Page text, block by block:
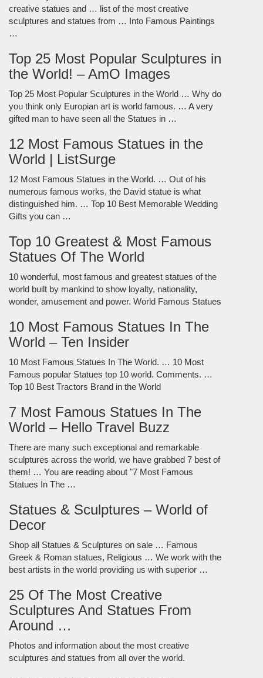
creative statues and … list of the most creative
sculptures and statues from … Into Famous Paintings
…
Top 25 Most Popular Sculptures in
the World! – AmO Images
Top 25 Most Popular Sculptures in the World … Why do
you think only Europian art is world famous. … A very
gifted man to have seen all the Statues in …
12 Most Famous Statues in the
World | ListSurge
12 Most Famous Statues in the World. … Out of his
numerous famous works, the David statue is what
distinguished him. … Top 10 Best Memorable Wedding
Gifts you can …
Top 10 Greatest & Most Famous
Statues Of The World
10 wonderful, most famous and greatest statues of the
world built by mankind to show loyalty, nationality,
wonder, amusement and power. World Famous Statues
10 Most Famous Statues In The
World – Ten Insider
10 Most Famous Statues In The World. … 10 Most
Famous popular Statues top 10 world. Comments. …
Top 10 Best Tractors Brand in the World
7 Most Famous Statues In The
World – Hello Travel Buzz
There are many such exceptional and remarkable
sculptures across the world, we have grabbed 7 best of
them! … You are reading about "7 Most Famous
Statues In The …
Statues & Sculptures – World of
Decor
Shop all Statues & Sculptures on sale … Famous
Greek & Roman statues, Religious … We work with the
best artists in the world providing us with superior …
25 Of The Most Creative
Sculptures And Statues From
Around …
Photos and information about the most creative
sculptures and statues from all over the world.